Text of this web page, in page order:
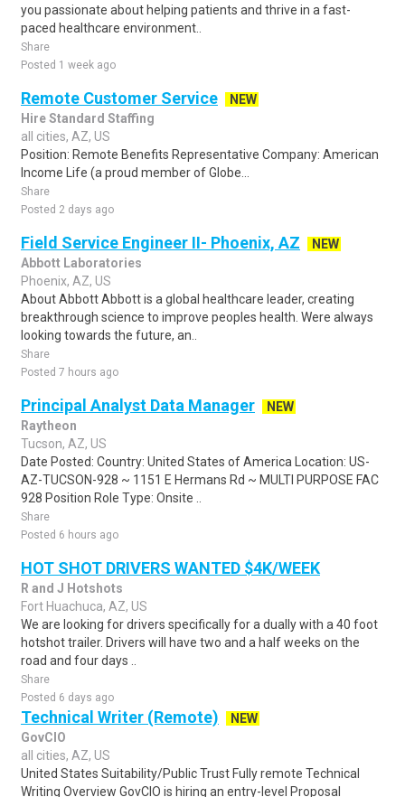
you passionate about helping patients and thrive in a fast-
paced healthcare environment..
Share
Posted 1 week ago
Remote Customer Service
NEW
Hire Standard Staffing
all cities, AZ, US
Position: Remote Benefits Representative Company: American
Income Life (a proud member of Globe...
Share
Posted 2 days ago
Field Service Engineer II- Phoenix, AZ
NEW
Abbott Laboratories
Phoenix, AZ, US
About Abbott Abbott is a global healthcare leader, creating
breakthrough science to improve peoples health. Were always
looking towards the future, an..
Share
Posted 7 hours ago
Principal Analyst Data Manager
NEW
Raytheon
Tucson, AZ, US
Date Posted: Country: United States of America Location: US-
AZ-TUCSON-928 ~ 1151 E Hermans Rd ~ MULTI PURPOSE FAC
928 Position Role Type: Onsite ..
Share
Posted 6 hours ago
HOT SHOT DRIVERS WANTED $4K/WEEK
R and J Hotshots
Fort Huachuca, AZ, US
We are looking for drivers specifically for a dually with a 40 foot
hotshot trailer. Drivers will have two and a half weeks on the
road and four days ..
Share
Posted 6 days ago
Technical Writer (Remote)
NEW
GovCIO
all cities, AZ, US
United States Suitability/Public Trust Fully remote Technical
Writing Overview GovCIO is hiring an entry-level Proposal